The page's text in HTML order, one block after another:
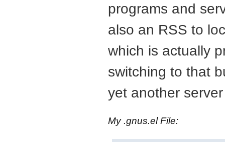
programs and
also an RSS to
which is actually
switching to that
yet another
My .gnus.el File: